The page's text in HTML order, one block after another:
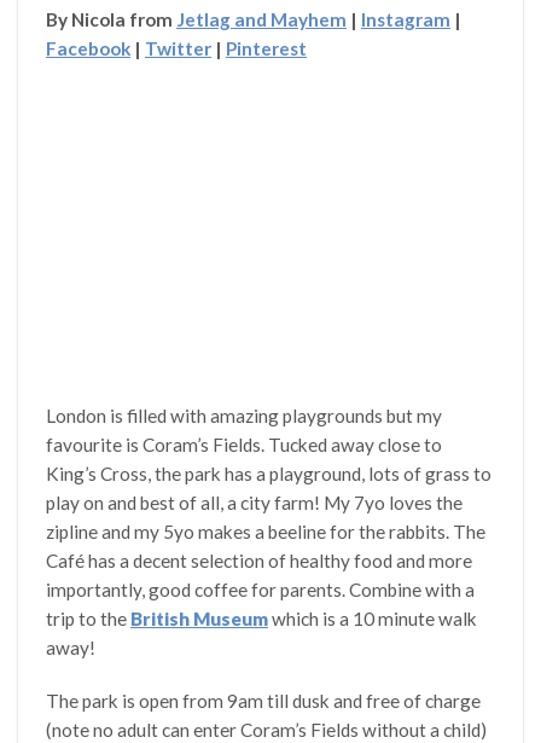
By Nicola from Jetlag and Mayhem | Instagram |
Facebook | Twitter | Pinterest
London is filled with amazing playgrounds but my
favourite is Coram’s Fields. Tucked away close to
King’s Cross, the park has a playground, lots of grass to
play on and best of all, a city farm! My 7yo loves the
zipline and my 5yo makes a beeline for the rabbits. The
Café has a decent selection of healthy food and more
importantly, good coffee for parents. Combine with a
trip to the British Museumwhich is a 10 minute walk
away!
The park is open from 9am till dusk and free of charge
(note no adult can enter Coram’s Fields without a child)